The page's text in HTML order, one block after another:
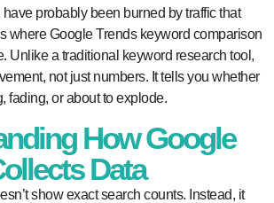
probably been burned by traffic that
where Google Trends keyword comparison
Unlike a traditional keyword research tool,
not just numbers. It tells you whether
fading, or about to explode.
How Google
Data
show exact search counts. Instead, it